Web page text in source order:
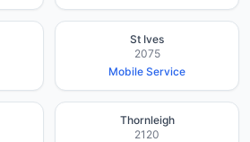
St Ives
2075
Mobile Service
Thornleigh
2120